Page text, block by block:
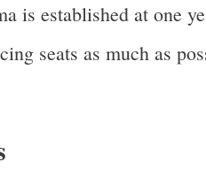
is established at one
seats as much as